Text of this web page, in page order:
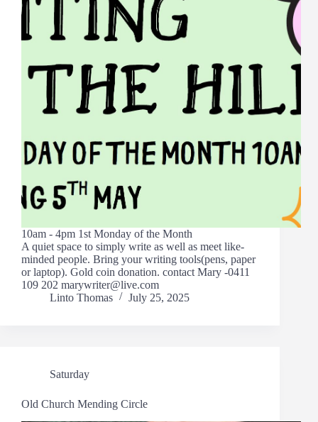
10am - 4pm 1st Monday of the Month
A quiet space to simply write as well as meet like-
minded people. Bring your writing tools(pens, paper
or laptop). Gold coin donation. contact Mary -0411
109 202 marywriter@live.com
Linto Thomas
July 25, 2025
Saturday
Old Church Mending Circle